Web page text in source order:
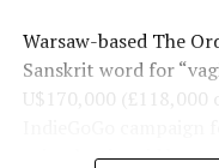
Kicking and
circle. Biting, hitting
hair is not allowed
Warsaw-based The
Sanskrit word for
U$170,000 (£118,000
using lactic acid